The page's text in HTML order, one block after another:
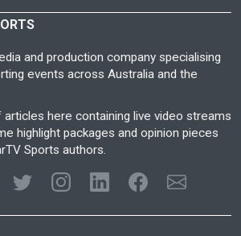
and production company specialising
events across Australia and the
here containing live video streams
highlight packages and opinion pieces
Sports authors.